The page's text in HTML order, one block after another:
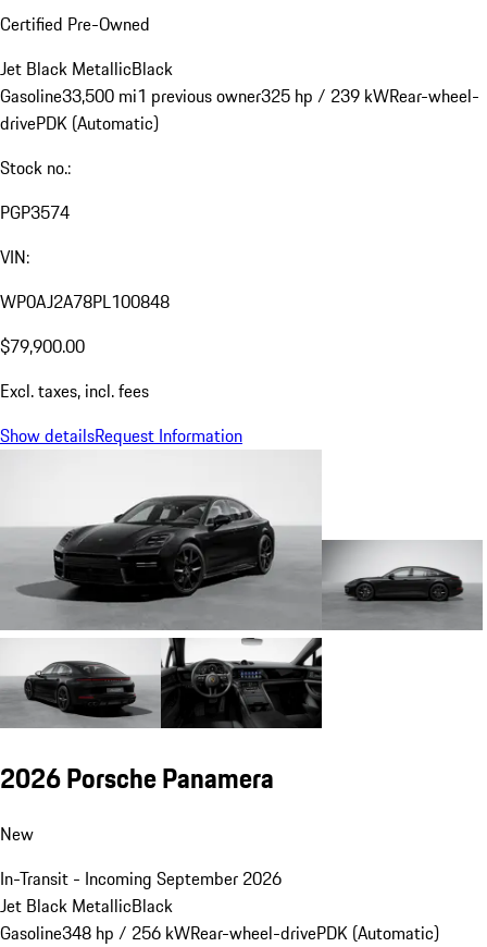
Certified Pre-Owned
Jet Black MetallicBlack
Gasoline33,500 mi1 previous owner325 hp / 239 kWRear-wheel-
drivePDK (Automatic)
Stock no.:
PGP3574
VIN:
WP0AJ2A78PL100848
$79,900.00
Excl. taxes, incl. fees
Show detailsRequest Information
2026 Porsche Panamera
New
In-Transit - Incoming September 2026
Jet Black MetallicBlack
Gasoline348 hp / 256 kWRear-wheel-drivePDK (Automatic)